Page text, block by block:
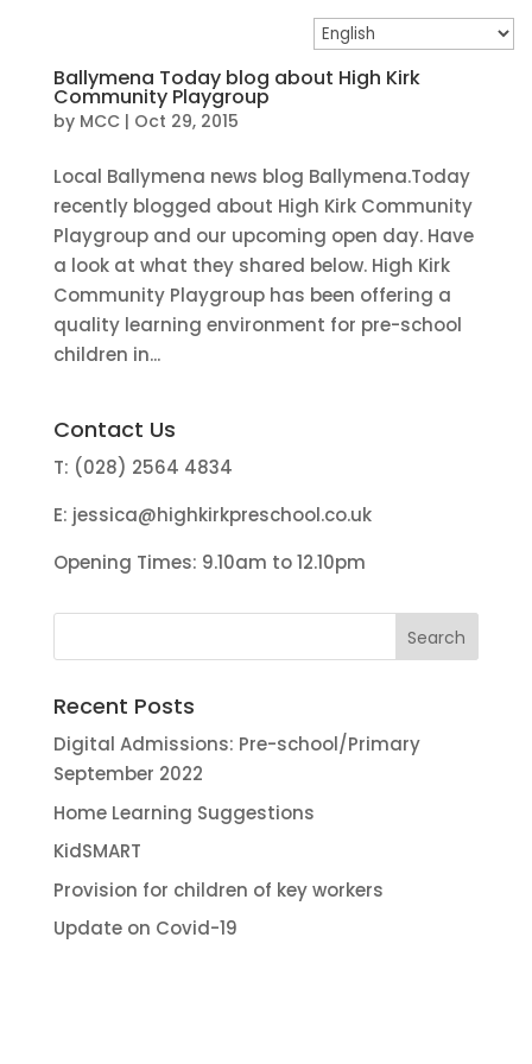
Ballymena Today blog about High Kirk
Community Playgroup
by MCC| Oct 29, 2015
Local Ballymena news blog Ballymena.Today
recently blogged about High Kirk Community
Playgroup and our upcoming open day. Have
a look at what they shared below. High Kirk
Community Playgroup has been offering a
quality learning environment for pre-school
children in...
Contact Us
T: (028) 2564 4834
E: jessica@highkirkpreschool.co.uk
Opening Times: 9.10am to 12.10pm
Recent Posts
Digital Admissions: Pre-school/Primary
September 2022
Home Learning Suggestions
KidSMART
Provision for children of key workers
Update on Covid-19